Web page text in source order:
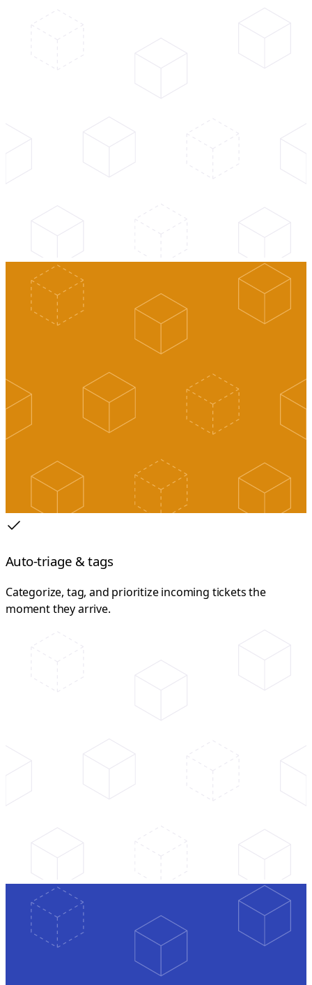
Auto-triage & tags
Categorize, tag, and prioritize incoming tickets the
moment they arrive.